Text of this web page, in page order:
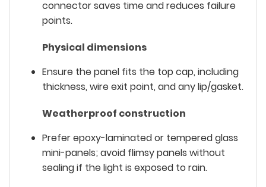
connector saves time and reduces failure
points.
Physical dimensions
Ensure the panel fits the top cap, including
thickness, wire exit point, and any lip/gasket.
Weatherproof construction
Prefer epoxy-laminated or tempered glass
mini-panels; avoid flimsy panels without
sealing if the light is exposed to rain.